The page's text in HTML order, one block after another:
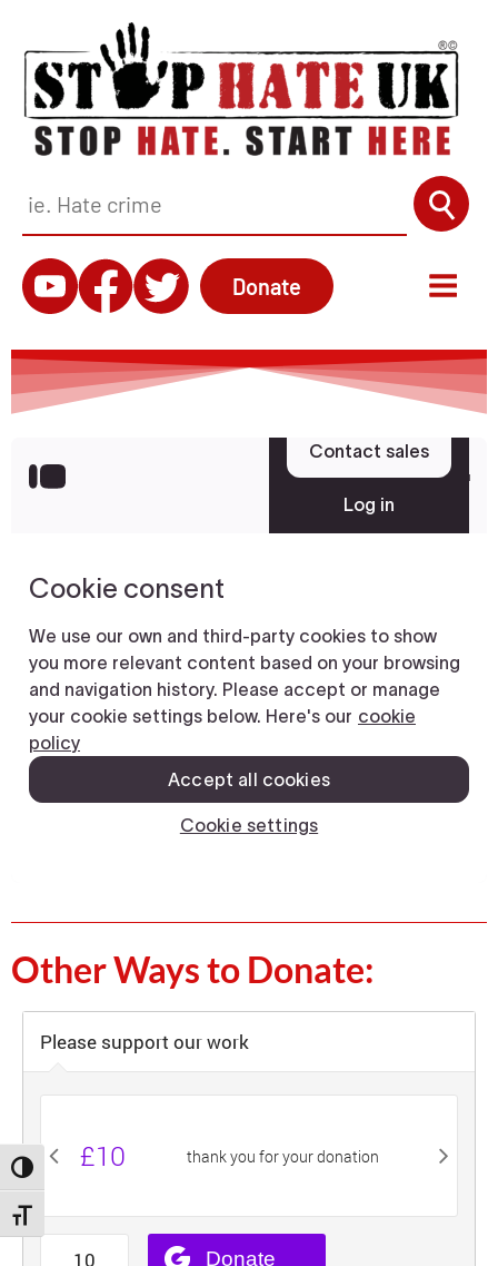
Toggle High Contrast
Toggle Font size
Donate
Other Ways to Donate: